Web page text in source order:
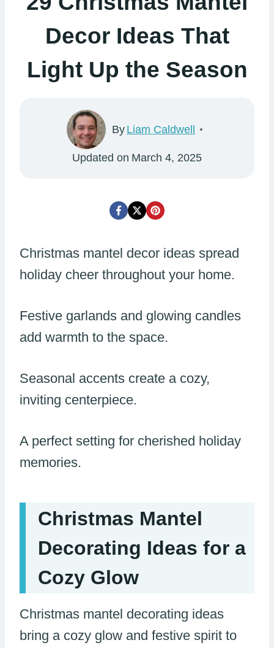
Decor Ideas That
Light Up the Season
By Liam Caldwell
Updated on March 4, 2025
Christmas mantel decor ideas spread
holiday cheer throughout your home.
Festive garlands and glowing candles
add warmth to the space.
Seasonal accents create a cozy,
inviting centerpiece.
A perfect setting for cherished holiday
memories.
Christmas Mantel
Decorating Ideas for a
Cozy Glow
Christmas mantel decorating ideas
bring a cozy glow and festive spirit to